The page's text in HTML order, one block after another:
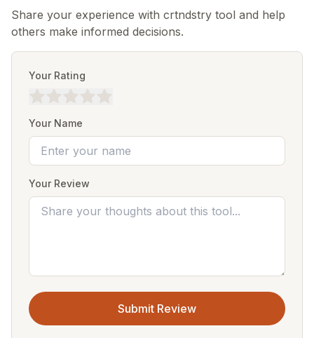
Share your experience with crtndstry tool and help
others make informed decisions.
Your Rating
Your Name
Your Review
Submit Review